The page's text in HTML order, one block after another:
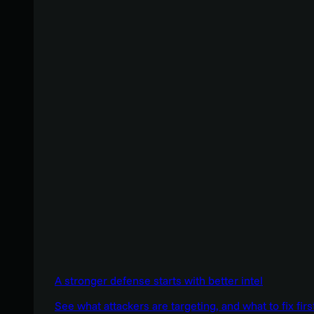
A stronger defense starts with better intel
See what attackers are targeting, and what to fix